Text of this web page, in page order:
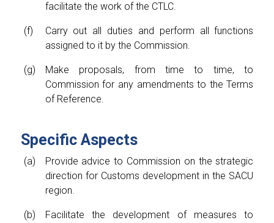
facilitate the work of the CTLC.
Carry out all duties and perform all functions
assigned to it by the Commission.
Make proposals, from time to time, to
Commission for any amendments to the Terms
of Reference.
Specific Aspects
Provide advice to Commission on the strategic
direction for Customs development in the SACU
region.
Facilitate the development of measures to